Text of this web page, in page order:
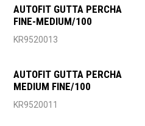
AUTOFIT GUTTA PERCHA
FINE-MEDIUM/100
KR9520013
AUTOFIT GUTTA PERCHA
MEDIUM FINE/100
KR9520011